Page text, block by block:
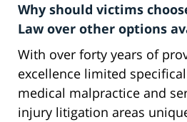
Why should victims
Law over other options
With over forty years of
excellence limited
medical malpractice and
injury litigation areas